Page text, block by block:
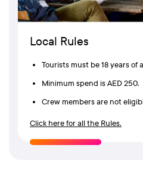
Local Rules
Tourists must be 18 years of
Minimum spend is AED 250.
Crew members are not
Click here for all the Rules.